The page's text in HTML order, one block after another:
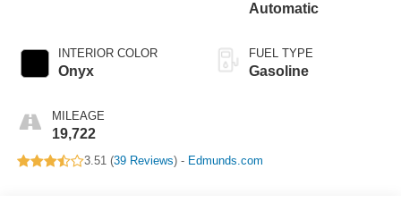
INTERIOR COLOR
Onyx
MILEAGE
19,722
Automatic
FUEL TYPE
Gasoline
3.51 (39 Reviews) - Edmunds.com